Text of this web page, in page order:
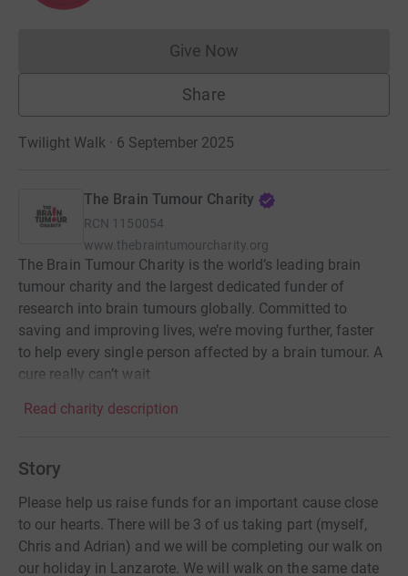
Give NowDonations cannot currently
Share
Twilight Walk · 6 September 2025
The Brain Tumour Charity
RCN 1150054
www.thebraintumourcharity.org
The Brain Tumour Charity is the world’s leading brain
tumour charity and the largest dedicated funder of
research into brain tumours globally. Committed to
saving and improving lives, we’re moving further, faster
to help every single person affected by a brain tumour. A
cure really can’t wait
Read charity description
Story
Please help us raise funds for an important cause close
to our hearts. There will be 3 of us taking part (myself,
Chris and Adrian) and we will be completing our walk on
our holiday in Lanzarote. We will walk on the same date